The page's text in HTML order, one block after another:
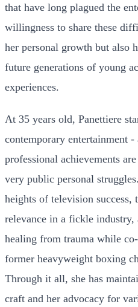
that have long plagued the
willingness to share these
her personal growth but also
future generations of young
experiences.
At 35 years old, Panettiere
contemporary entertainment -
professional achievements
very public personal
heights of television success,
relevance in a fickle
healing from trauma while
former heavyweight boxing
Through it all, she has
craft and her advocacy for